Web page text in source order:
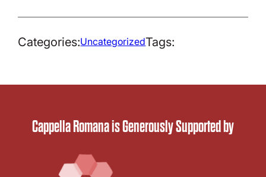
Categories:UncategorizedTags:
Cappella Romana is Generously Supported by